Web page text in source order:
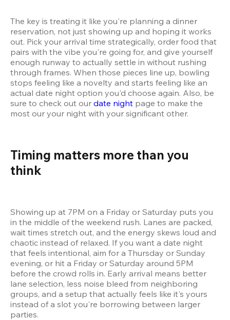
The key is treating it like you're planning a dinner
reservation, not just showing up and hoping it works
out. Pick your arrival time strategically, order food that
pairs with the vibe you're going for, and give yourself
enough runway to actually settle in without rushing
through frames. When those pieces line up, bowling
stops feeling like a novelty and starts feeling like an
actual date night option you'd choose again. Also, be
sure to check out our date night page to make the
most our your night with your significant other.
Timing matters more than you
think
Showing up at 7PM on a Friday or Saturday puts you
in the middle of the weekend rush. Lanes are packed,
wait times stretch out, and the energy skews loud and
chaotic instead of relaxed. If you want a date night
that feels intentional, aim for a Thursday or Sunday
evening, or hit a Friday or Saturday around 5PM
before the crowd rolls in. Early arrival means better
lane selection, less noise bleed from neighboring
groups, and a setup that actually feels like it's yours
instead of a slot you're borrowing between larger
parties.